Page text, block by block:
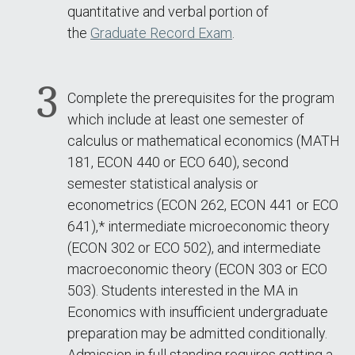
quantitative and verbal portion of
the Graduate Record Exam
Complete the prerequisites for the program
which include at least one semester of
calculus or mathematical economics (MATH
181, ECON 440 or ECO 640), second
semester statistical analysis or
econometrics (ECON 262, ECON 441 or ECO
641),* intermediate microeconomic theory
(ECON 302 or ECO 502), and intermediate
macroeconomic theory (ECON 303 or ECO
503). Students interested in the MA in
Economics with insufficient undergraduate
preparation may be admitted conditionally.